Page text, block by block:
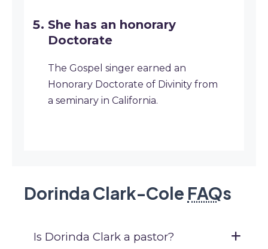
She has an honorary
Doctorate
The Gospel singer earned an
Honorary Doctorate of Divinity from
a seminary in California.
Dorinda Clark-Cole FAQs
Is Dorinda Clark a pastor?